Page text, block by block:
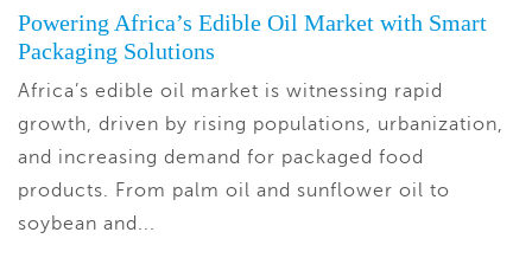
Powering Africa’s Edible Oil Market with Smart
Packaging Solutions
Africa’s edible oil market is witnessing rapid
growth, driven by rising populations, urbanization,
and increasing demand for packaged food
products. From palm oil and sunflower oil to
soybean and...